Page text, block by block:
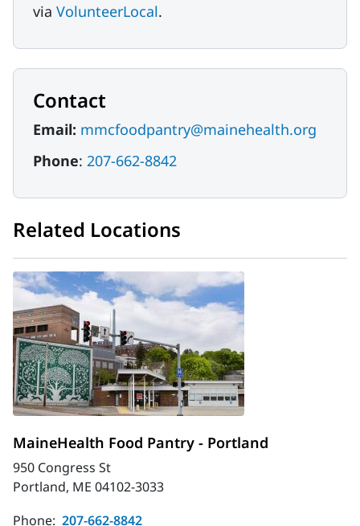
via VolunteerLocal.
Contact
Email: mmcfoodpantry@mainehealth.org
Phone: 207-662-8842
Related Locations
MaineHealth Food Pantry - Portland
950 Congress St
Portland, ME 04102-3033
Phone: 207-662-8842